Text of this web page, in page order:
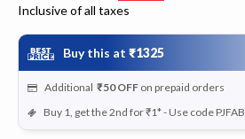
Inclusive of all taxes
Buy this at ₹1325
Additional ₹50 OFF on prepaid orders
Buy 1, get the 2nd for ₹1* - Use code PJFAB